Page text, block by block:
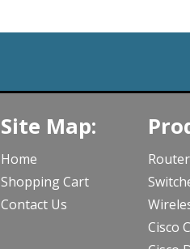
Site Map:
Home
Shopping Cart
Contact Us
Cisco